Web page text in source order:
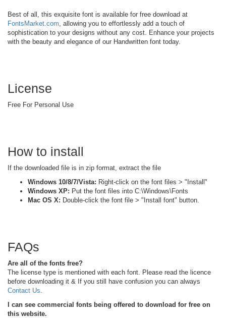
Best of all, this exquisite font is available for free download at
FontsMarket.com , allowing you to effortlessly add a touch of
sophistication to your designs without any cost. Enhance your projects
with the beauty and elegance of our Handwritten font today.
License
Free For Personal Use
How to install
If the downloaded file is in zip format, extract the file
Windows 10/8/7/Vista: Right-click on the font files > "Install"
Windows XP: Put the font files into C:\Windows\Fonts
Mac OS X: Double-click the font file > "Install font" button.
FAQs
Are all of the fonts free?
The license type is mentioned with each font. Please read the licence
before downloading it & If you still have confusion you can always
Contact Us
I can see commercial fonts being offered to download for free on
this website.